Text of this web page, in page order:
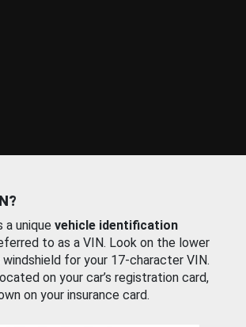
a unique vehicle identification
to as a VIN. Look on the lower
windshield for your 17-character VIN.
on your car’s registration card,
on your insurance card.